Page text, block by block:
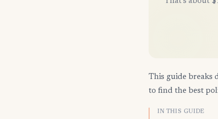
This guide breaks
to find the best
IN THIS GUIDE